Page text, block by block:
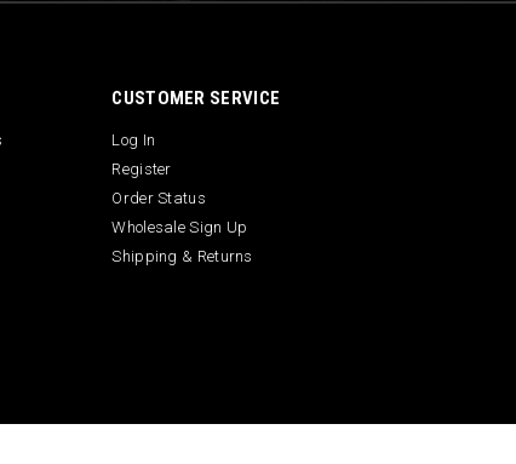
CUSTOMER SERVICE
Log In
Register
Order Status
Wholesale Sign Up
Shipping & Returns